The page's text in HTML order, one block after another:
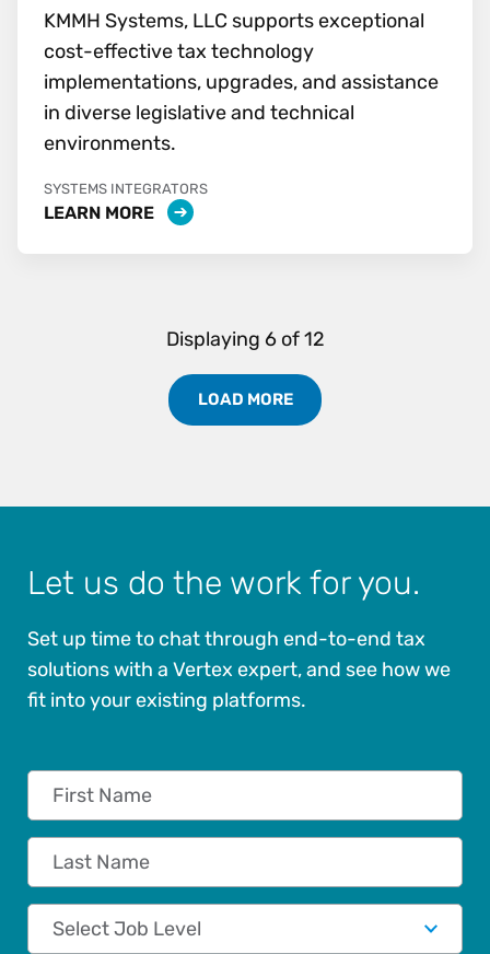
KMMH Systems, LLC supports exceptional
cost-effective tax technology
implementations, upgrades, and assistance
in diverse legislative and technical
environments.
SYSTEMS INTEGRATORS
LEARN MORE
Displaying 6of12
Load More Partners Results
LOAD MORE
Let us do the work for you.
Set up time to chat through end-to-end tax
solutions with a Vertex expert, and see how we
fit into your existing platforms.
First Name
Last Name
Job Level